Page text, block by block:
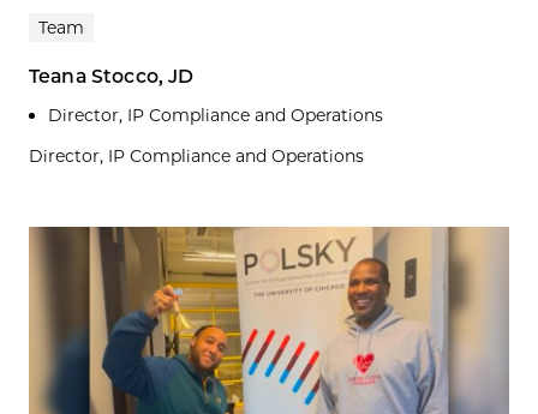
Team
Teana Stocco, JD
Director, IP Compliance and Operations
Director, IP Compliance and Operations